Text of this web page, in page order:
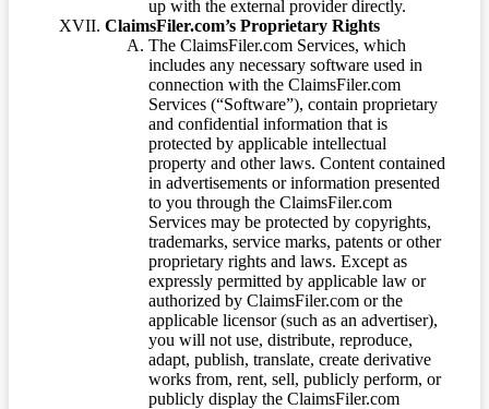
up with the external provider directly.
ClaimsFiler.com’s Proprietary Rights
The ClaimsFiler.com Services, which
includes any necessary software used in
connection with the ClaimsFiler.com
Services (“Software”), contain proprietary
and confidential information that is
protected by applicable intellectual
property and other laws. Content contained
in advertisements or information presented
to you through the ClaimsFiler.com
Services may be protected by copyrights,
trademarks, service marks, patents or other
proprietary rights and laws. Except as
expressly permitted by applicable law or
authorized by ClaimsFiler.com or the
applicable licensor (such as an advertiser),
you will not use, distribute, reproduce,
adapt, publish, translate, create derivative
works from, rent, sell, publicly perform, or
publicly display the ClaimsFiler.com